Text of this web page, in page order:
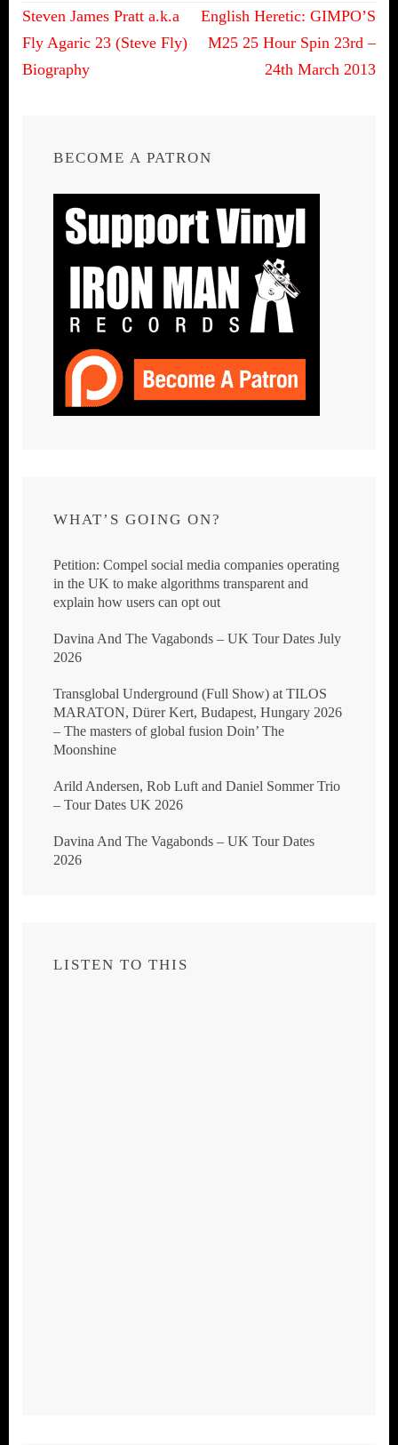
Post
navigation
Steven James Pratt a.k.a
Fly Agaric 23 (Steve Fly)
Biography
English Heretic: GIMPO’S
M25 25 Hour Spin 23rd –
24th March 2013
BECOME A PATRON
WHAT’S GOING ON?
Petition: Compel social media companies operating
in the UK to make algorithms transparent and
explain how users can opt out
Davina And The Vagabonds – UK Tour Dates July
2026
Transglobal Underground (Full Show) at TILOS
MARATON, Dürer Kert, Budapest, Hungary 2026
– The masters of global fusion Doin’ The
Moonshine
Arild Andersen, Rob Luft and Daniel Sommer Trio
– Tour Dates UK 2026
Davina And The Vagabonds – UK Tour Dates
2026
LISTEN TO THIS